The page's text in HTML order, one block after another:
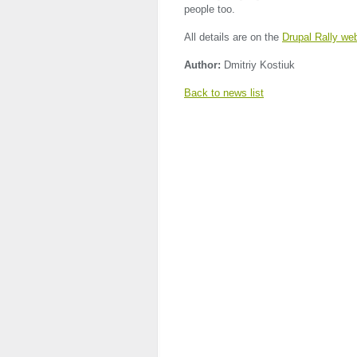
people too.
All details are on the Drupal Rally
Author: Dmitriy Kostiuk
Back to news list